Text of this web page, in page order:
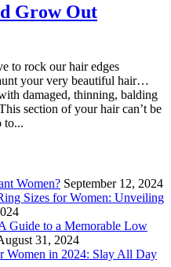
Grow Out
to rock our hair edges
your very beautiful hair…
damaged, thinning, balding
section of your hair can’t be
to...
Women? September 12, 2024
Sizes for Women: Unveiling
Guide to a Memorable Low
31, 2024
Women in 2024: Slay All Day